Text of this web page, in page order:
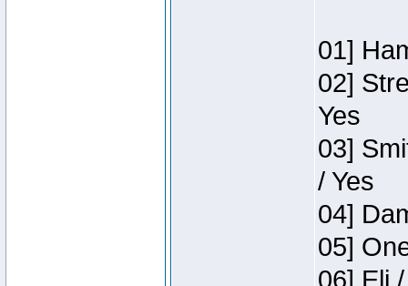
01]
02]
Yes
03]
/ Yes
04]
05]
06] Eli